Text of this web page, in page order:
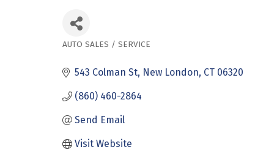
Categories
AUTO SALES / SERVICE
543 Colman St New London CT 06320
(860) 460-2864
Send Email
Visit Website